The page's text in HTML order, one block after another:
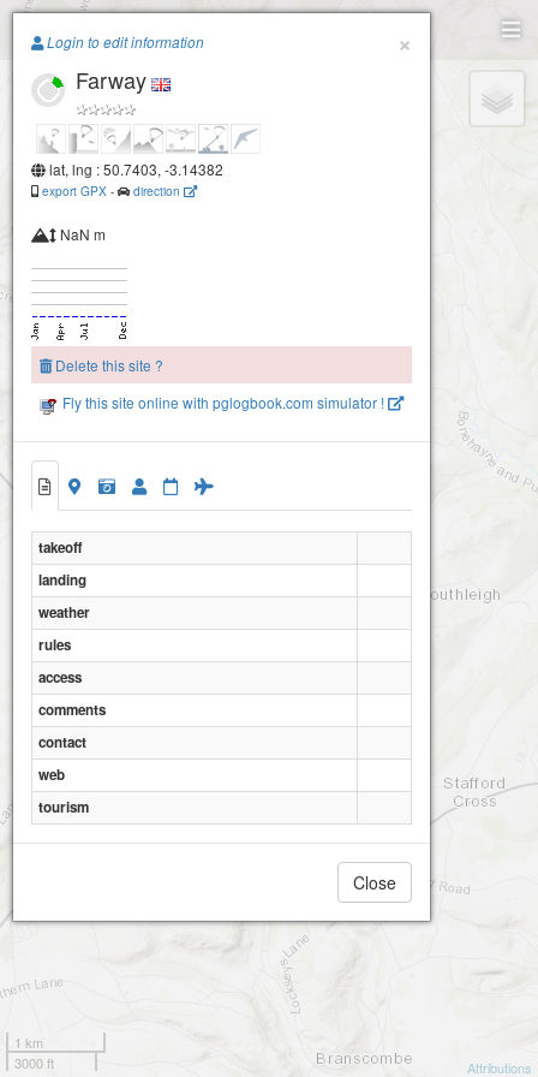
Paragliding.Earth
+
1 km
3000 ft
Attributions
×
Login to edit information
Farway
lat, lng : 50.7403, -3.14382
export GPX - direction
NaN m
Delete this site ?
Fly this site online with pglogbook.com simulator !
takeoff
landing
weather
rules
access
comments
contact
web
tourism
Close